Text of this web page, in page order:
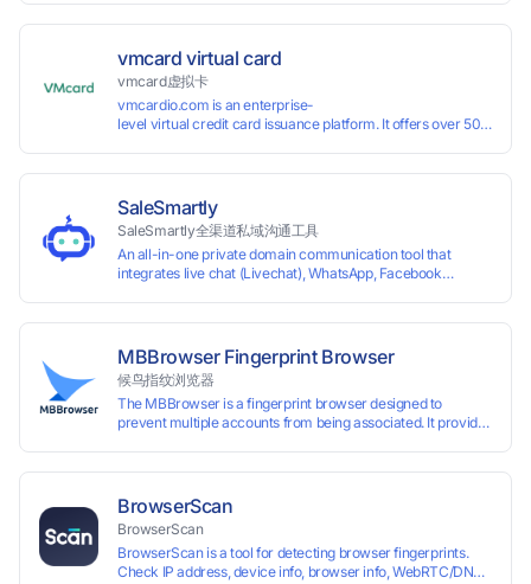
vmcard virtual card
vmcard虚拟卡
vmcardio.com is an enterprise-
level virtual credit card issuance platform. It offers over 50 global
SaleSmartly
SaleSmartly全渠道私域沟通工具
An all-in-one private domain communication tool that
integrates live chat (Livechat), WhatsApp, Facebook
MBBrowser Fingerprint Browser
候鸟指纹浏览器
The MBBrowser is a fingerprint browser designed to
prevent multiple accounts from being associated. It provides
reading your real fingerprint information by modifying the
browser fingerprint, thus achieving the goal of anti tracking.
Perfectly replacing traditional account anti association
methods such as VPS and virtual machines, solving the
usage scenario of one computer logging in and operating
BrowserScan
BrowserScan
BrowserScan is a tool for detecting browser fingerprints.
Check IP address, device info, browser info, WebRTC/DNS